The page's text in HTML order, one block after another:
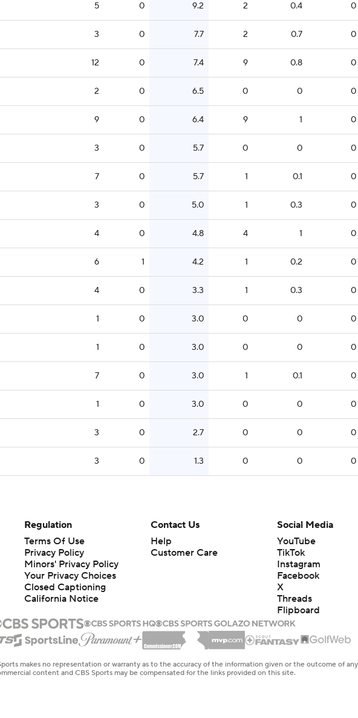
5 0 9.2 2 0.4 0
3 0 7.7 2 0.7 0
12 0 7.4 9 0.8 0
2 0 6.5 0 0 0
9 0 6.4 9 1 0
3 0 5.7 0 0 0
7 0 5.7 1 0.1 0
3 0 5.0 1 0.3 0
4 0 4.8 4 1 0
6 1 4.2 1 0.2 0
4 0 3.3 1 0.3 0
1 0 3.0 0 0 0
1 0 3.0 0 0 0
7 0 3.0 1 0.1 0
1 0 3.0 0 0 0
3 0 2.7 0 0 0
3 0 1.3 0 0 0
Regulation
Terms Of Use
Privacy Policy
Minors' Privacy Policy
Your Privacy Choices
Closed Captioning
California Notice
Contact Us
Help
Customer Care
Social Media
YouTube
TikTok
Instagram
Facebook
X
Threads
Flipboard
makes no representation or warranty as to the accuracy of the information given or the outcome of
content and CBS Sports may be compensated for the links provided on this site.